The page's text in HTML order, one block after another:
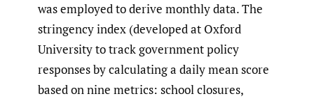
was employed to derive monthly data. The
stringency index (developed at Oxford
University to track government policy
responses by calculating a daily mean score
based on nine metrics: school closures,